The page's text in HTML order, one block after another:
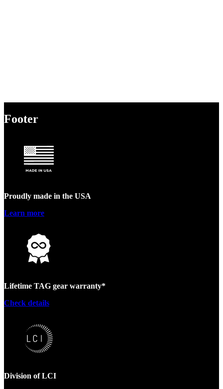
Footer
Proudly made in the USA
Learn more
Lifetime TAG gear warranty*
Check details
Division of LCI